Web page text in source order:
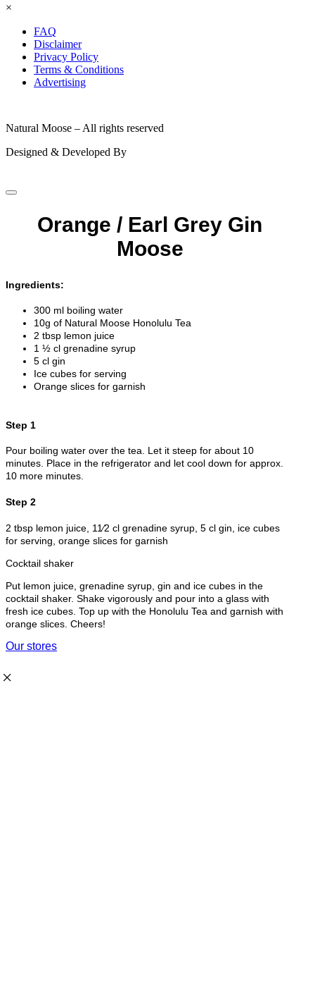
×
FAQ
Disclaimer
Privacy Policy
Terms & Conditions
Advertising
Natural Moose – All rights reserved
Designed & Developed By
Orange / Earl Grey Gin
Moose
Ingredients:
300 ml boiling water
10g of Natural Moose Honolulu Tea
2 tbsp lemon juice
1 ½ cl grenadine syrup
5 cl gin
Ice cubes for serving
Orange slices for garnish
Step 1
Pour boiling water over the tea. Let it steep for about 10
minutes. Place in the refrigerator and let cool down for approx.
10 more minutes.
Step 2
2 tbsp lemon juice, 11⁄2 cl grenadine syrup, 5 cl gin, ice cubes
for serving, orange slices for garnish
Cocktail shaker
Put lemon juice, grenadine syrup, gin and ice cubes in the
cocktail shaker. Shake vigorously and pour into a glass with
fresh ice cubes. Top up with the Honolulu Tea and garnish with
orange slices. Cheers!
Our stores